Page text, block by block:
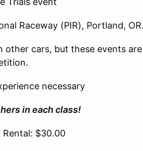
Raceway (PIR), Portland, OR.
cars, but these events are
necessary
in each class!
$30.00